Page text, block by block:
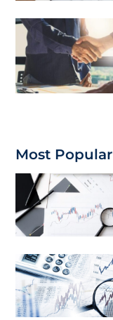
Most Popular